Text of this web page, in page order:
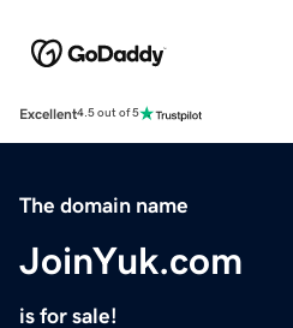
Excellent4.5 out of 5
The domain name
JoinYuk.com
is for sale!